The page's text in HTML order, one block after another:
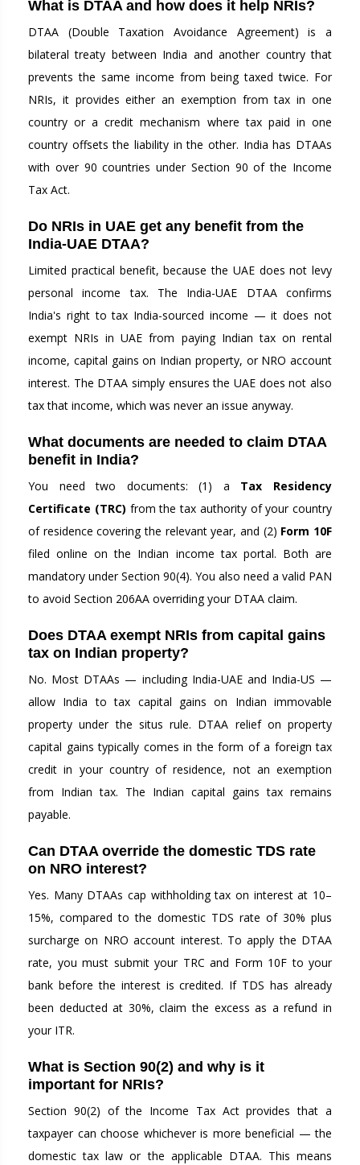
What is DTAA and how does it help NRIs?
DTAA (Double Taxation Avoidance Agreement) is a
bilateral treaty between India and another country that
prevents the same income from being taxed twice. For
NRIs, it provides either an exemption from tax in one
country or a credit mechanism where tax paid in one
country offsets the liability in the other. India has DTAAs
with over 90 countries under Section 90 of the Income
Tax Act.
Do NRIs in UAE get any benefit from the
India-UAE DTAA?
Limited practical benefit, because the UAE does not levy
personal income tax. The India-UAE DTAA confirms
India's right to tax India-sourced income — it does not
exempt NRIs in UAE from paying Indian tax on rental
income, capital gains on Indian property, or NRO account
interest. The DTAA simply ensures the UAE does not also
tax that income, which was never an issue anyway.
What documents are needed to claim DTAA
benefit in India?
You need two documents: (1) a Tax Residency
Certificate (TRC) from the tax authority of your country
of residence covering the relevant year, and (2) Form 10F
filed online on the Indian income tax portal. Both are
mandatory under Section 90(4). You also need a valid PAN
to avoid Section 206AA overriding your DTAA claim.
Does DTAA exempt NRIs from capital gains
tax on Indian property?
No. Most DTAAs — including India-UAE and India-US —
allow India to tax capital gains on Indian immovable
property under the situs rule. DTAA relief on property
capital gains typically comes in the form of a foreign tax
credit in your country of residence, not an exemption
from Indian tax. The Indian capital gains tax remains
payable.
Can DTAA override the domestic TDS rate
on NRO interest?
Yes. Many DTAAs cap withholding tax on interest at 10–
15%, compared to the domestic TDS rate of 30% plus
surcharge on NRO account interest. To apply the DTAA
rate, you must submit your TRC and Form 10F to your
bank before the interest is credited. If TDS has already
been deducted at 30%, claim the excess as a refund in
your ITR.
What is Section 90(2) and why is it
important for NRIs?
Section 90(2) of the Income Tax Act provides that a
taxpayer can choose whichever is more beneficial — the
domestic tax law or the applicable DTAA. This means